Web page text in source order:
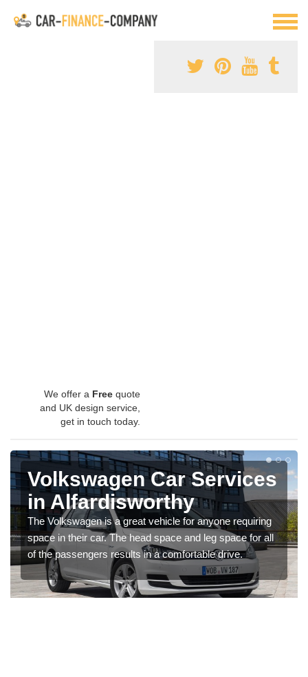
We offer a Free quote
and UK design service,
get in touch today.
Volkswagen Car Services
in Alfardisworthy
The Volkswagen is a great vehicle for anyone requiring
space in their car. The head space and leg space for all
of the passengers results in a comfortable drive.